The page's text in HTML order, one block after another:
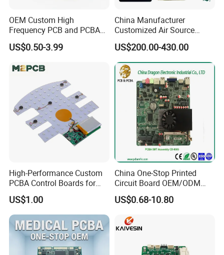
OEM Custom High
Frequency PCB and PCBA
Assembly Manufacturer
US$0.50-3.99
China Manufacturer
Customized Air Source
Inverter Heat Pump
Swimming Pool Heater PCB
Controller
US$200.00-430.00
High-Performance Custom
PCBA Control Boards for
Red Light Therapy
US$1.00
China One-Stop Printed
Circuit Board OEM/ODM
PCB Board
US$0.68-10.80